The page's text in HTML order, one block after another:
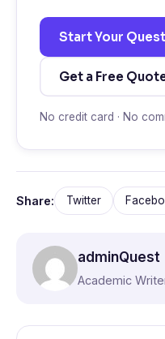
Start Your Quest
Get a Free
No credit card · No
Share: Twitter
adminQuest
Academic